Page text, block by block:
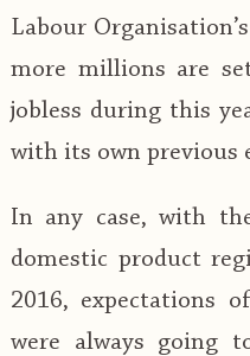
Labour
more millions are
jobless during this
with its own previous
In any case, with
domestic product
2016, expectations
were always going